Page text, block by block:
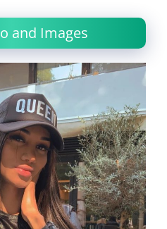
and Images